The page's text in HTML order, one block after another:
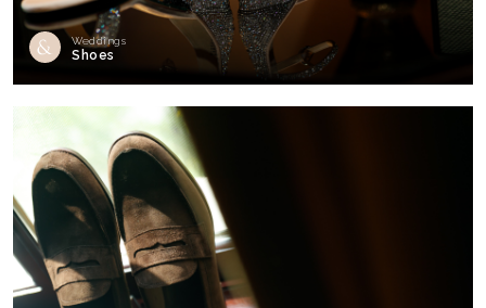
Weddings
Shoes